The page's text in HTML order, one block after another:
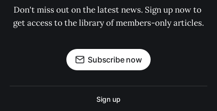
Don't miss out on the latest news. Sign up now to
get access to the library of members-only articles.
Subscribe now
Sign up